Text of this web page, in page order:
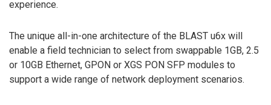
experience.
The unique all-in-one architecture of the BLAST u6x will
enable a field technician to select from swappable 1GB, 2.5
or 10GB Ethernet, GPON or XGS PON SFP modules to
support a wide range of network deployment scenarios.